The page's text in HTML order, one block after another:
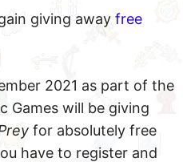
giving away free
2021 as part of the
Games will be giving
for absolutely free
have to register and